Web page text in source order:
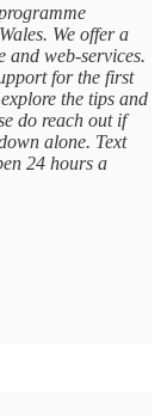
We offer a
and web-services.
for the first
the tips and
do reach out if
alone. Text
24 hours a